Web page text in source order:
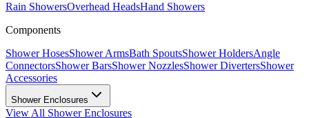
Rain ShowersOverhead HeadsHand Showers
Components
Shower HosesShower ArmsBath SpoutsShower HoldersAngle
ConnectorsShower BarsShower NozzlesShower DivertersShower
Accessories
Shower Enclosures
View All Shower Enclosures